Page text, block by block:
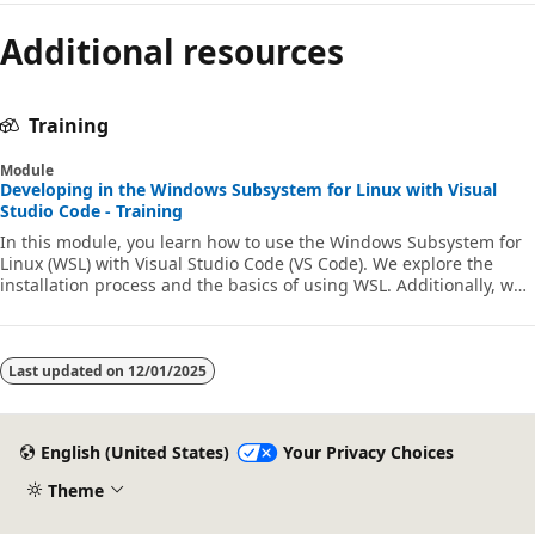
Additional resources
Training
Module
Developing in the Windows Subsystem for Linux with Visual
Studio Code - Training
In this module, you learn how to use the Windows Subsystem for
Linux (WSL) with Visual Studio Code (VS Code). We explore the
installation process and the basics of using WSL. Additionally, we
we demonstrate how to debug and run Python code in VS Code
Last updated on 12/01/2025
English (United States)
Your Privacy Choices
Theme